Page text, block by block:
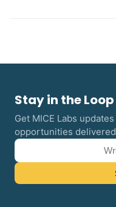
Stay in the Loop
Get MICE Labs
opportunities